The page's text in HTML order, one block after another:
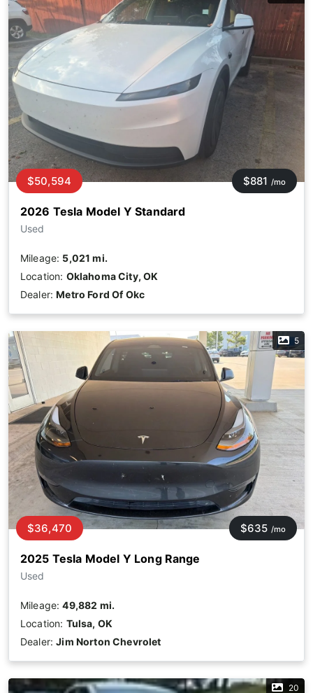
2026 Tesla Model Y Standard
Used
$50,594 $881 /mo
Mileage: 5,021 mi.
Location: Oklahoma City, OK
Dealer:Metro Ford Of Okc
5
2025 Tesla Model Y Long Range
Used
$36,470 $635 /mo
Mileage:49,882 mi.
Location: Tulsa, OK
Dealer:Jim Norton Chevrolet
20